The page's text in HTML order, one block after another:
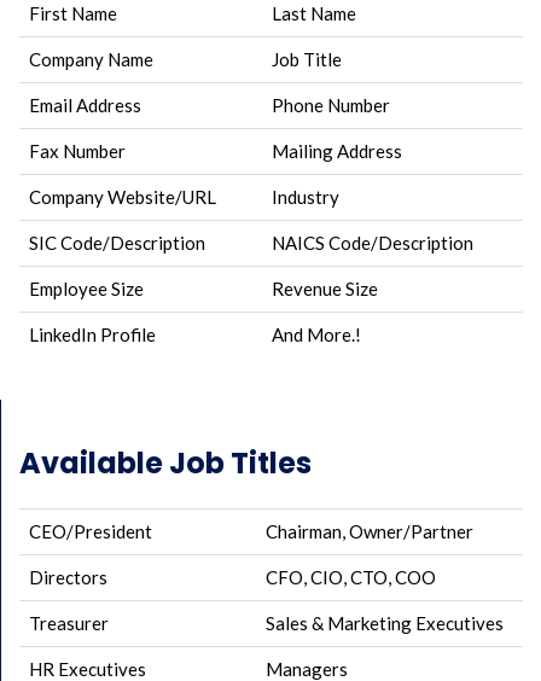
First Name Last Name
Company Name Job Title
Email Address Phone Number
Fax Number Mailing Address
Company Website/URL Industry
SIC Code/Description NAICS Code/Description
Employee Size Revenue Size
LinkedIn Profile And More.!
Available Job Titles
CEO/President Chairman, Owner/Partner
Directors CFO, CIO, CTO, COO
Treasurer Sales & Marketing Executives
HR Executives Managers